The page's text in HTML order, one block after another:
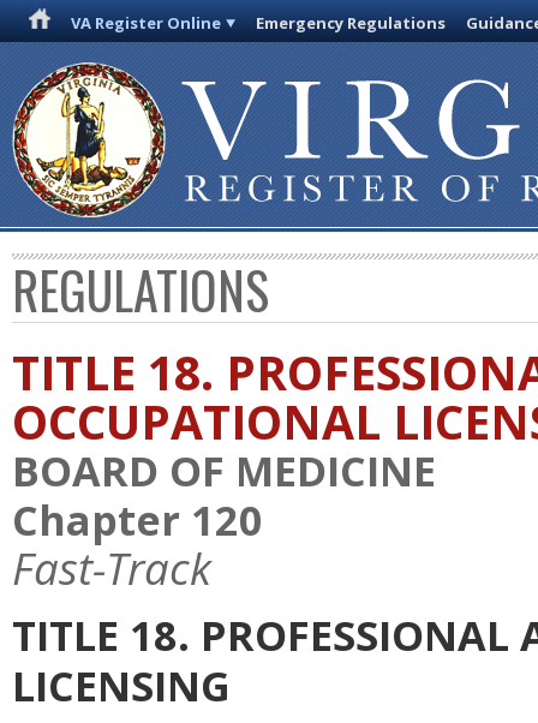
VA Register Online Emergency Regulations
REGULATIONS
TITLE 18.
OCCUPATIONAL
BOARD OF MEDICINE
Chapter 120
Fast-Track
TITLE 18.
LICENSING